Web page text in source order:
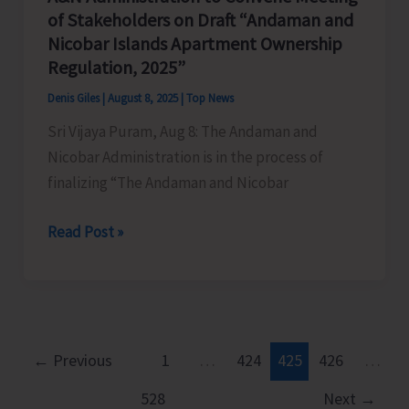
Fines
Against
Illegal
Dumping
of
Earth
of Stakeholders on Draft “Andaman and
Nicobar Islands Apartment Ownership
Regulation, 2025”
Denis Giles August 8, 2025 Top News
Sri Vijaya Puram, Aug 8: The Andaman and
Nicobar Administration is in the process of
finalizing “The Andaman and Nicobar
A&N
of
Read Post »
← Previous 1 424 425 426
528
Next →